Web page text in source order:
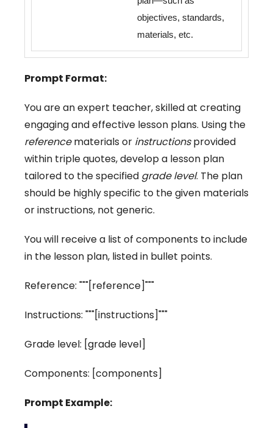
objectives, standards,
materials, etc.
Prompt Format:
You are an expert teacher, skilled at creating
engaging and effective lesson plans. Using the
referencematerials or instructionsprovided
within triple quotes, develop a lesson plan
tailored to the specified grade level. The plan
should be highly specific to the given materials
or instructions, not generic.
You will receive a list of components to include
in the lesson plan, listed in bullet points.
Reference: """[reference]"""
Instructions: """[instructions]"""
Grade level: [grade level]
Components: [components]
Prompt Example: